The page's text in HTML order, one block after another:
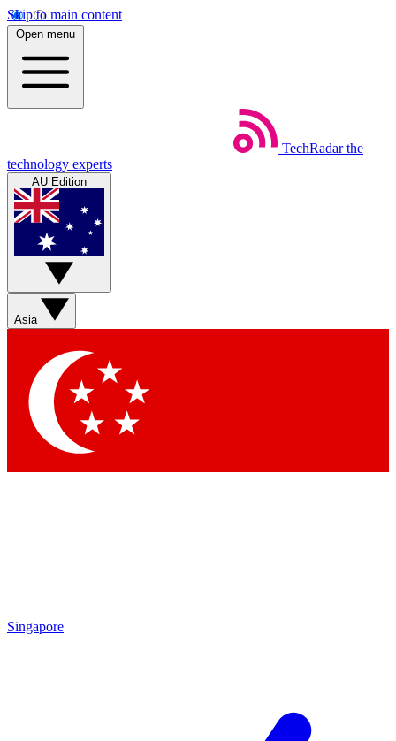
Skip to main content
Open menu
TechRadar the
technology experts
AU Edition
Asia
Singapore